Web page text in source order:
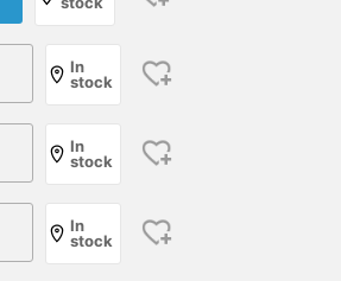
In
stock
In
stock
In
stock